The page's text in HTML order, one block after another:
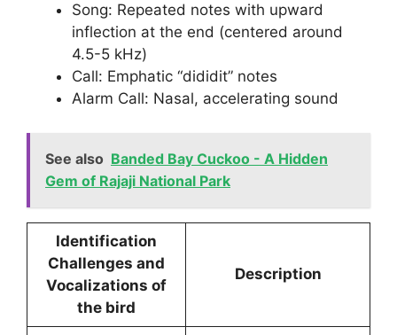
Song: Repeated notes with upward
inflection at the end (centered around
4.5-5 kHz)
Call: Emphatic “dididit” notes
Alarm Call: Nasal, accelerating sound
See also Banded Bay Cuckoo - A Hidden
Gem of Rajaji National Park
Identification
Challenges and
Vocalizations of
the bird
Description